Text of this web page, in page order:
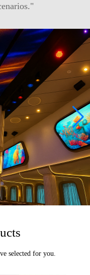
selected for you.